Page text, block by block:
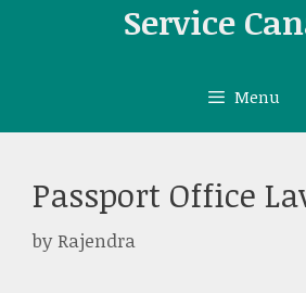
Service
Menu
Passport Office
byRajendra